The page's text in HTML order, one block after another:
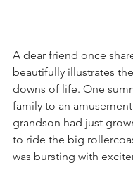
A dear friend once
beautifully illustrates
downs of life. One
family to an
grandson had just
to ride the big
was bursting with